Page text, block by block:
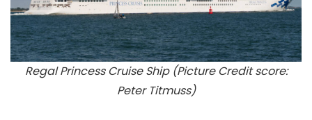
Regal Princess Cruise Ship (Picture Credit score:
Peter Titmuss)